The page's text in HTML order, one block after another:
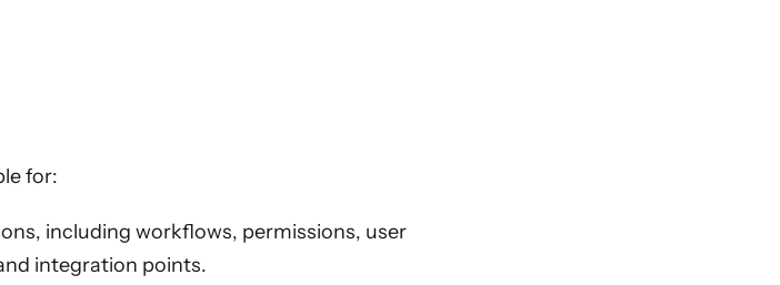
for:
including workflows, permissions, user
integration points.